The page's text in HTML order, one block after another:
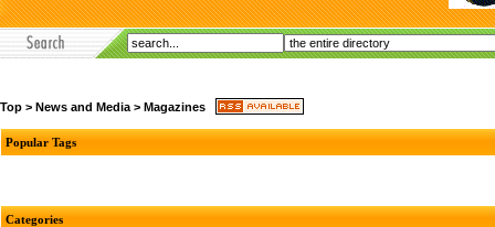
Top > News and Media > Magazines
Popular Tags
Categories